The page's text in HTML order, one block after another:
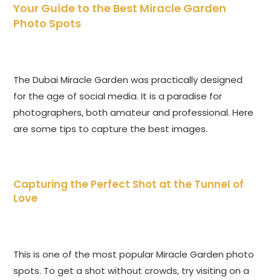
Your Guide to the Best Miracle Garden
Photo Spots
The Dubai Miracle Garden was practically designed
for the age of social media. It is a paradise for
photographers, both amateur and professional. Here
are some tips to capture the best images.
Capturing the Perfect Shot at the Tunnel of
Love
This is one of the most popular Miracle Garden photo
spots. To get a shot without crowds, try visiting on a